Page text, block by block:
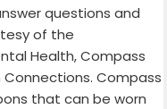
questions and
of the
Health, Compass
Compass
that can be worn